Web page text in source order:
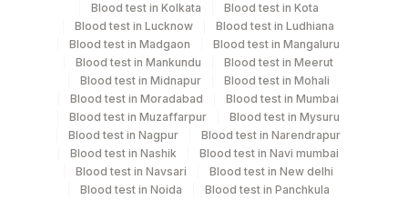
Performing locations
View details
Plant
Code
Location Name
4258 DDRC Agilus-Dr Bhaskaran Clinic HLM
Department
Nephelometry
Blood test in Kolkata
Blood test in Kota
Blood test in Lucknow
Blood test in Ludhiana
Blood test in Madgaon
Blood test in Mangaluru
Blood test in Mankundu
Blood test in Meerut
Blood test in Midnapur
Blood test in Mohali
Blood test in Moradabad
Blood test in Mumbai
Blood test in Muzaffarpur
Blood test in Mysuru
Blood test in Nagpur
Blood test in Narendrapur
Blood test in Nashik
Blood test in Navi mumbai
Blood test in Navsari
Blood test in New delhi
Blood test in Noida
Blood test in Panchkula